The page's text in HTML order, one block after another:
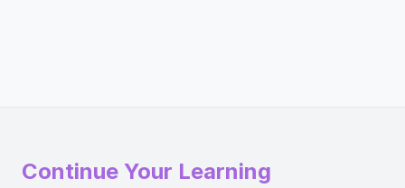
Continue Your Learning